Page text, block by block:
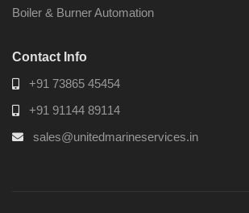
Boiler & Burner Automation
Contact Info
+91 73865 45454
+91 91144 89114
sales@unitedmarineservices.in